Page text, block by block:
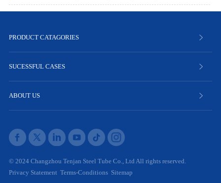
PRODUCT CATAGORIES
SUCESSFUL CASES
ABOUT US
© 2024 Changzhou Tenjan Steel Tube Co., Ltd All rights reserved.
Privacy Statement Terms-Conditions Sitemap